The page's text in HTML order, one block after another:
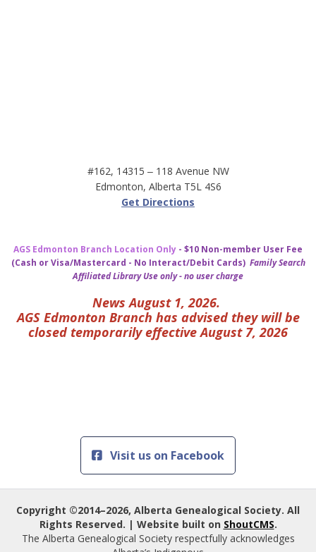
#162, 14315 ‒ 118 Avenue NW
Edmonton, Alberta T5L 4S6
Get Directions
AGS Edmonton Branch Location Only - $10 Non-member User Fee
(Cash or Visa/Mastercard - No Interact/Debit Cards) Family Search
Affiliated Library Use only - no user charge
News August 1, 2026.
AGS Edmonton Branch has advised they will be
closed temporarily effective August 7, 2026
Visit us on Facebook
Copyright ©2014–2026, Alberta Genealogical Society. All
Rights Reserved. | Website built on ShoutCMS.
The Alberta Genealogical Society respectfully acknowledges